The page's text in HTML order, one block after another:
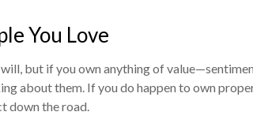
You Love
but if you own anything of
about them. If you do happen to own
down the road.